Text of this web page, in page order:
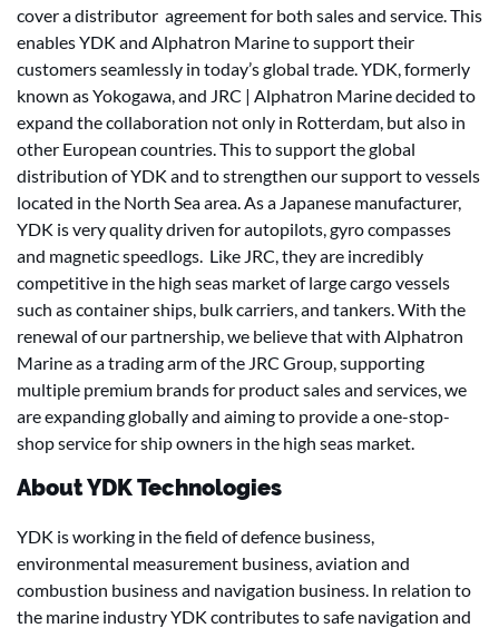
cover a distributor agreement for both sales and service. This
enables YDK and Alphatron Marine to support their
customers seamlessly in today’s global trade. YDK, formerly
known as Yokogawa, and JRC | Alphatron Marine decided to
expand the collaboration not only in Rotterdam, but also in
other European countries. This to support the global
distribution of YDK and to strengthen our support to vessels
located in the North Sea area. As a Japanese manufacturer,
YDK is very quality driven for autopilots, gyro compasses
and magnetic speedlogs. Like JRC, they are incredibly
competitive in the high seas market of large cargo vessels
such as container ships, bulk carriers, and tankers. With the
renewal of our partnership, we believe that with Alphatron
Marine as a trading arm of the JRC Group, supporting
multiple premium brands for product sales and services, we
are expanding globally and aiming to provide a one-stop-
shop service for ship owners in the high seas market.
About YDK Technologies
YDK is working in the field of defence business,
environmental measurement business, aviation and
combustion business and navigation business. In relation to
the marine industry YDK contributes to safe navigation and